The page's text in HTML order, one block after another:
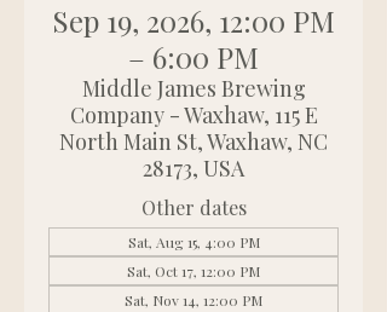
Sep 19, 2026, 12:00 PM
– 6:00 PM
Middle James Brewing
Company - Waxhaw, 115 E
North Main St, Waxhaw, NC
28173, USA
Other dates
Sat, Aug 15, 4:00 PM
Sat, Oct 17, 12:00 PM
Sat, Nov 14, 12:00 PM